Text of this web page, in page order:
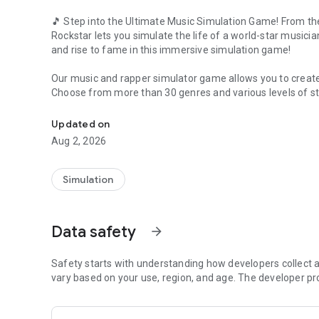
🎵 Step into the Ultimate Music Simulation Game! From
Rockstar lets you simulate the life of a world-star
and rise to fame in this immersive simulation game!
Our music and rapper simulator game allows you to
Choose from more than 30 genres and various levels of
❓How to Play this Music Simulation Game
✔️ Choose your starting story
✔️ Customize your artist's data and appearance
✔️ Navigate the music industry: write and record songs,
Engage in real music battles and simulate the challenges
Design your artist with our 3D character creator, pick
Updated on
Aug 2, 2026
Simulation
Data safety arrow_forward
Safety starts with understanding how developers collect
vary based on your use, region, and age. The developer